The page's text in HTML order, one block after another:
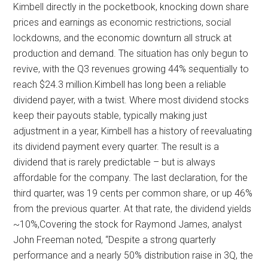
Kimbell directly in the pocketbook, knocking down share
prices and earnings as economic restrictions, social
lockdowns, and the economic downturn all struck at
production and demand. The situation has only begun to
revive, with the Q3 revenues growing 44% sequentially to
reach $24.3 million.Kimbell has long been a reliable
dividend payer, with a twist. Where most dividend stocks
keep their payouts stable, typically making just
adjustment in a year, Kimbell has a history of reevaluating
its dividend payment every quarter. The result is a
dividend that is rarely predictable – but is always
affordable for the company. The last declaration, for the
third quarter, was 19 cents per common share, or up 46%
from the previous quarter. At that rate, the dividend yields
~10%,Covering the stock for Raymond James, analyst
John Freeman noted, “Despite a strong quarterly
performance and a nearly 50% distribution raise in 3Q, the